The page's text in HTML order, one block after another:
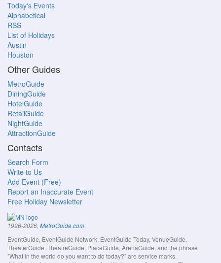
Today's Events
Alphabetical
RSS
List of Holidays
Austin
Houston
Other Guides
MetroGuide
DiningGuide
HotelGuide
RetailGuide
NightGuide
AttractionGuide
Contacts
Search Form
Write to Us
Add Event (Free)
Report an Inaccurate Event
Free Holiday Newsletter
1996-2026, MetroGuide.com.
EventGuide, EventGuide Network, EventGuide Today, VenueGuide,
TheaterGuide, TheatreGuide, PlaceGuide, ArenaGuide, and the phrase
"What in the world do you want to do today?" are service marks.